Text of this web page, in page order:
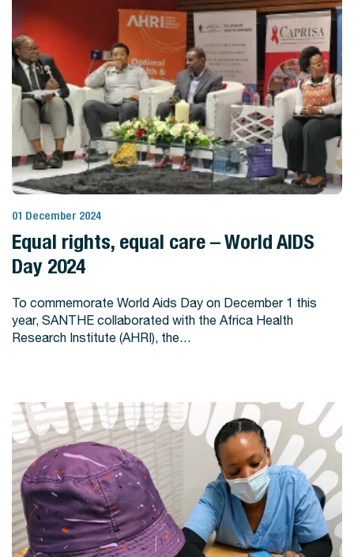
View Story
01 December 2024
Equal rights, equal care – World AIDS
Day 2024
To commemorate World Aids Day on December 1 this
year, SANTHE collaborated with the Africa Health
Research Institute (AHRI), the…